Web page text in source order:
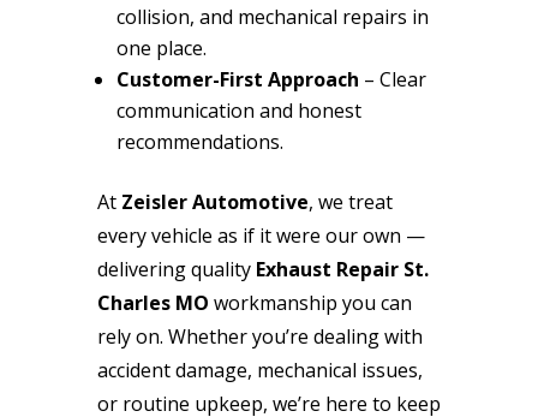
collision, and mechanical repairs in
one place.
Customer-First Approach – Clear
communication and honest
recommendations.
At Zeisler Automotive, we treat
every vehicle as if it were our own —
delivering quality Exhaust Repair St.
Charles MO workmanship you can
rely on. Whether you’re dealing with
accident damage, mechanical issues,
or routine upkeep, we’re here to keep